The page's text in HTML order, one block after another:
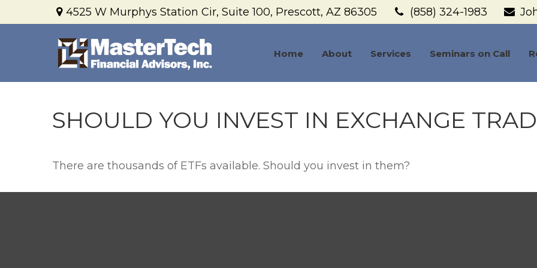
4525 W Murphys Station Cir,Suite 100, Prescott, AZ 86305 (858) 324-1983
Home About Services Seminars on Call
SHOULD YOU INVEST IN EXCHANGE
There are thousands of ETFs available. Should you invest in them?